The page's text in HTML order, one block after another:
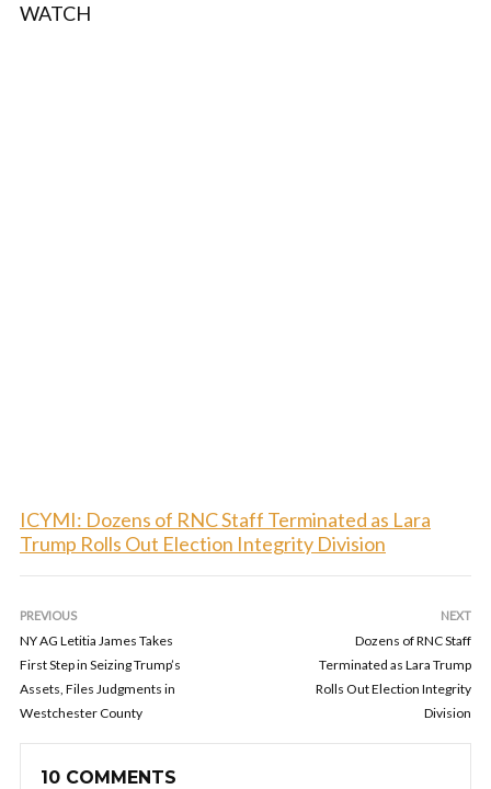
WATCH
ICYMI: Dozens of RNC Staff Terminated as Lara
Trump Rolls Out Election Integrity Division
PREVIOUS
NY AG Letitia James Takes
First Step in Seizing Trump’s
Assets, Files Judgments in
Westchester County
NEXT
Dozens of RNC Staff
Terminated as Lara Trump
Rolls Out Election Integrity
Division
10 COMMENTS